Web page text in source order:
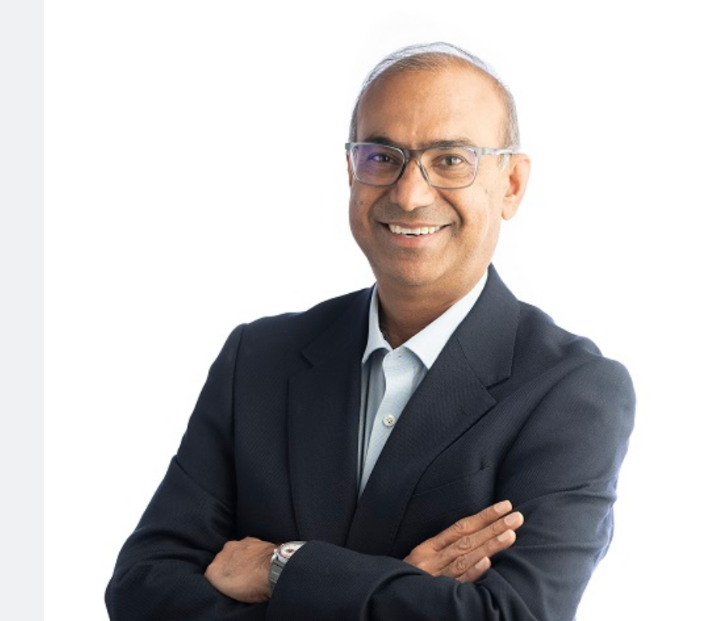
HEADLINES
UNCUT- GAUTENG DEPARTMENT OF
INFRASTRUCTURE DEVELOPMENT
(DID) AND GAUTENG
INFRASTRUCTURE FINANCING
AGENCY (GIFA) 2026/27 BUDGET
VOTE SPEECH DELIVERED BY MEC
HEADLINES SPORTS
LIONEL MESSI HISTORIC FIFA
WORLD CUP HAT-TRICK DATA
SHOWCASED BY ADIDAS
CONNECTED BALL
5 days ago